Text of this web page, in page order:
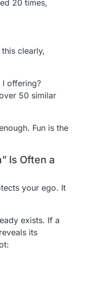
20 times,
clearly,
I offering?
50 similar
Fun is the
Is Often a
your ego. It
exists. If a
its